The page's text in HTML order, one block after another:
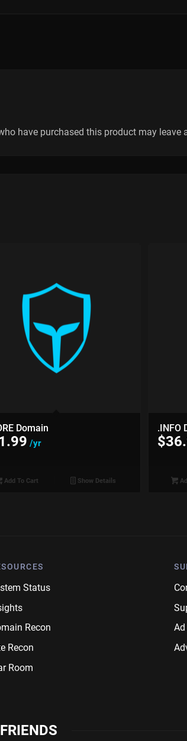
have purchased this product may leave
Domain
/yr
Add To Cart Show Details
.INFO
$
Status
Recon
Recon
Room